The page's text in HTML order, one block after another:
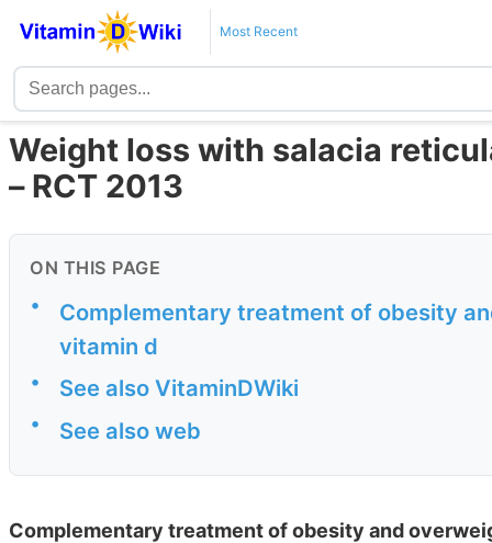
Most Recent
Weight loss with salacia
– RCT 2013
ON THIS PAGE
•
Complementary treatment of obesity
vitamin d
• See also VitaminDWiki
• See also web
Complementary treatment of obesity and